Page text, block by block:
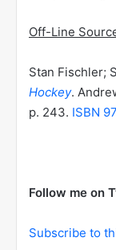
Off-Line
Stan Fischler;
Hockey.
p. 243. ISBN
Follow me on
Subscribe to